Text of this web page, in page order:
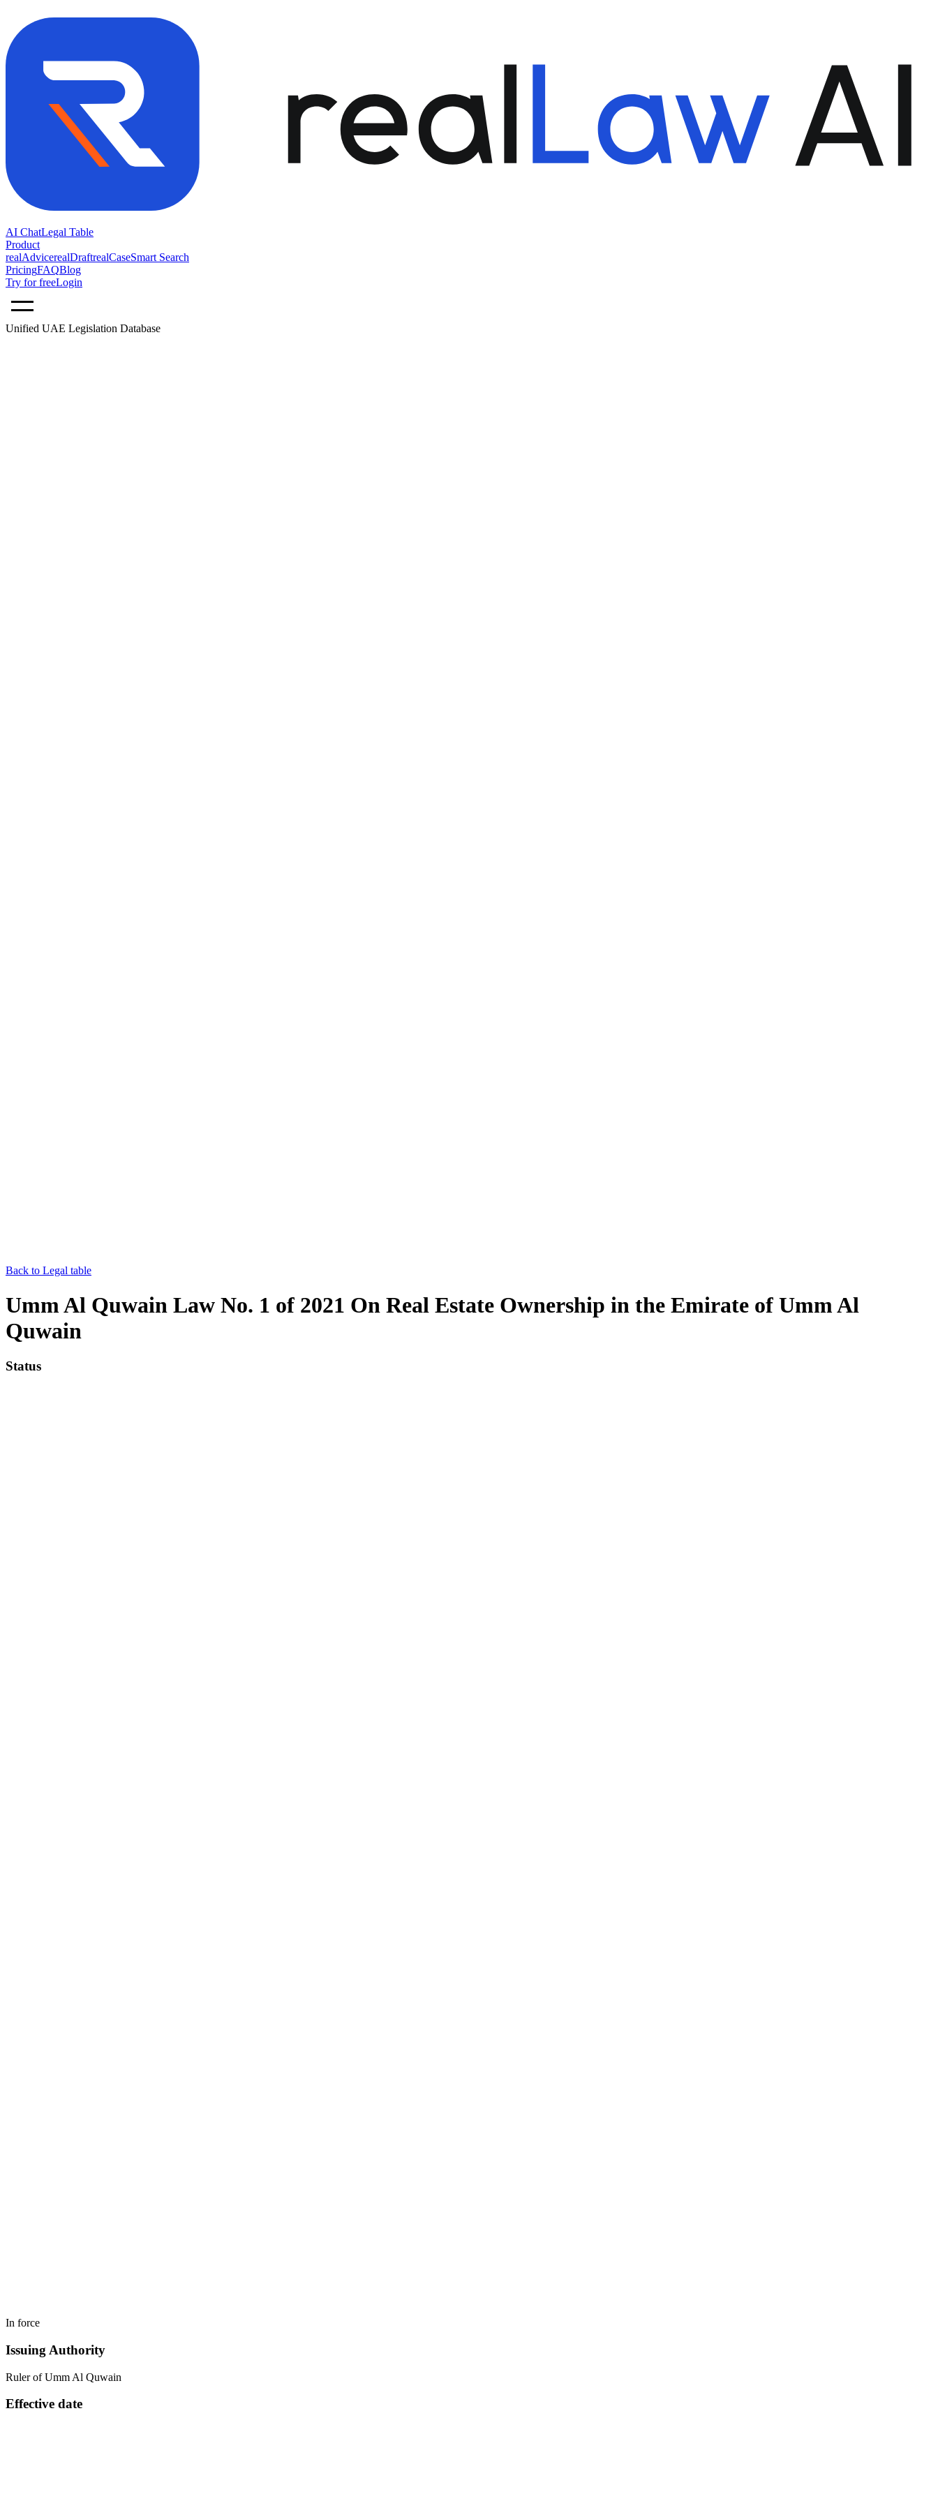
AI ChatLegal Table
Product
realAdvicerealDraftrealCaseSmart Search
PricingFAQBlog
Try for freeLogin
Unified UAE Legislation Database
Back to Legal table
Umm Al Quwain Law No. 1 of 2021 On Real Estate Ownership in the Emirate of Umm Al
Quwain
Status
In force
Issuing Authority
Ruler of Umm Al Quwain
Effective date